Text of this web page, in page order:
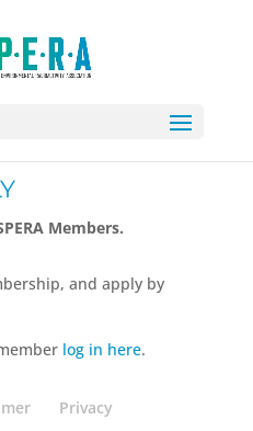
Members.
and apply by
log in here.
Privacy